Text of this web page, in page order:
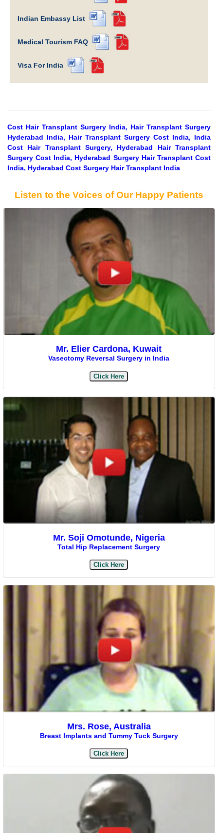
Indian Embassy List
Medical Tourism FAQ
Visa For India
Cost Hair Transplant Surgery India, Hair Transplant Surgery
Hyderabad India, Hair Transplant Surgery Cost India, India
Cost Hair Transplant Surgery, Hyderabad Hair Transplant
Surgery Cost India, Hyderabad Surgery Hair Transplant Cost
India, Hyderabad Cost Surgery Hair Transplant India
Listen to the Voices of Our Happy Patients
Mr. Elier Cardona, Kuwait
Vasectomy Reversal Surgery in India
Click Here
Mr. Soji Omotunde, Nigeria
Total Hip Replacement Surgery
Click Here
Mrs. Rose, Australia
Breast Implants and Tummy Tuck Surgery
Click Here